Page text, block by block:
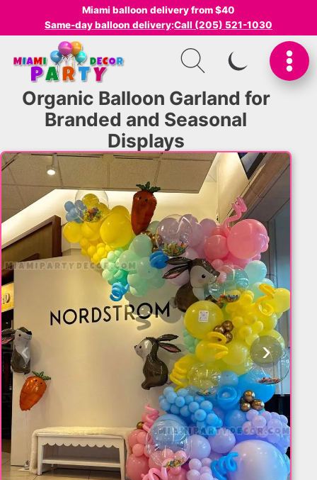
Miami balloon delivery from $40
Same-day balloon delivery:Call (205) 521-1030
SWITCH TO
Organic Balloon Garland for
Branded and Seasonal
Displays
‹ ›